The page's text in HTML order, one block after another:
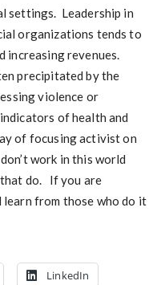
settings. Leadership in
organizations tends to
increasing revenues.
precipitated by the
violence or
of health and
of focusing activist on
work in this world
do. If you are
learn from those who do it
LinkedIn